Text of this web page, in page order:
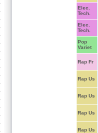
Elec.
Tech.
Elec.
Tech.
Pop
Variet
Rap Fr
Rap Us
Rap Us
Rap Us
Rap Us